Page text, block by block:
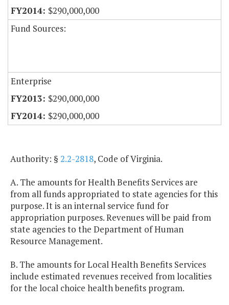
$290,000,000
Fund Sources:
Enterprise
$290,000,000
$290,000,000
Authority: § 2.2-2818, Code of Virginia.
A. The amounts for Health Benefits Services are
from all funds appropriated to state agencies for this
purpose. It is an internal service fund for
appropriation purposes. Revenues will be paid from
state agencies to the Department of Human
Resource Management.
B. The amounts for Local Health Benefits Services
include estimated revenues received from localities
for the local choice health benefits program.